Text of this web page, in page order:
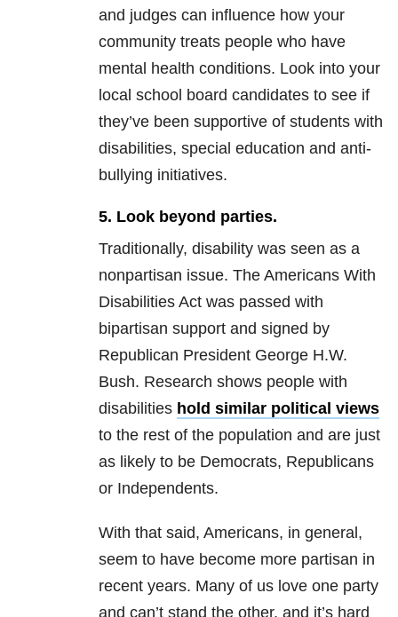
and judges can influence how your
community treats people who have
mental health conditions. Look into your
local school board candidates to see if
they’ve been supportive of students with
disabilities, special education and anti-
bullying initiatives.
5. Look beyond parties.
Traditionally, disability was seen as a
nonpartisan issue. The Americans With
Disabilities Act was passed with
bipartisan support and signed by
Republican President George H.W.
Bush. Research shows people with
disabilities hold similar political views
to the rest of the population and are just
as likely to be Democrats, Republicans
or Independents.
With that said, Americans, in general,
seem to have become more partisan in
recent years. Many of us love one party
and can’t stand the other, and it’s hard